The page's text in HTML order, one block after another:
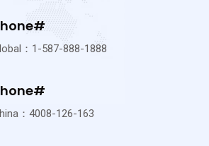
：1-587-888-1888
：4008-126-163